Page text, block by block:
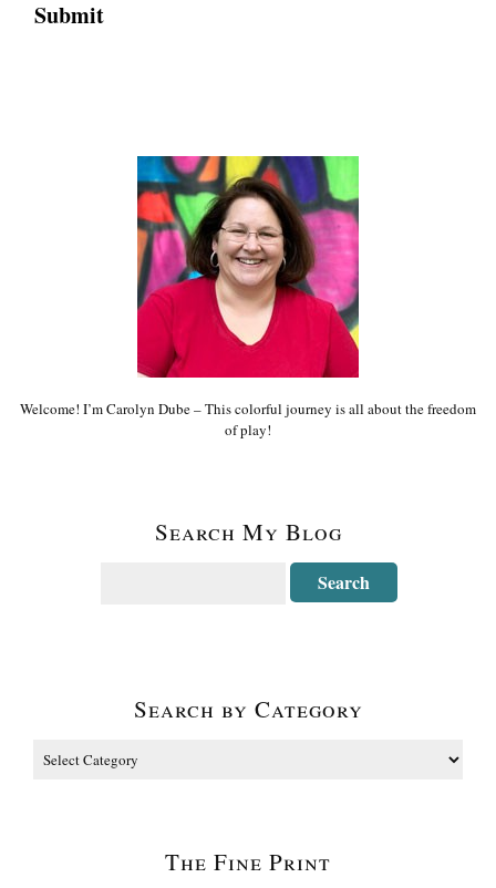
Welcome! I’m Carolyn Dube – This colorful journey is all about the freedom
of play!
Search My Blog
Search by Category
The Fine Print